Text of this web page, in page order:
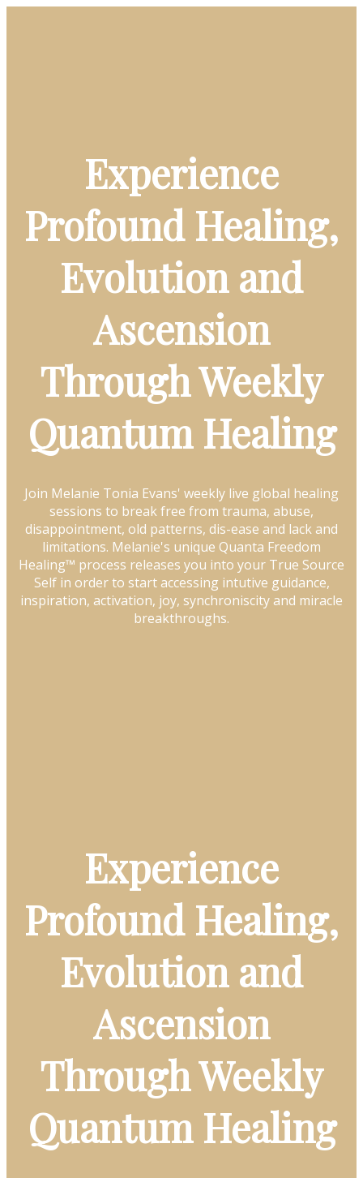
Experience
Profound Healing,
Evolution and
Ascension
Through Weekly
Quantum Healing
Join Melanie Tonia Evans' weekly live global healing
sessions to break free from trauma, abuse,
disappointment, old patterns, dis-ease and lack and
limitations. Melanie's unique Quanta Freedom
Healing™ process releases you into your True Source
Self in order to start accessing intutive guidance,
inspiration, activation, joy, synchroniscity and miracle
breakthroughs.
Experience
Profound Healing,
Evolution and
Ascension
Through Weekly
Quantum Healing